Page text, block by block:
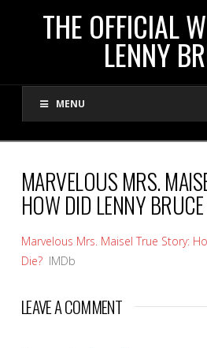
THE
OFFICIAL
WEBSITE
OF
LENNY
BRUCE
THE OFFICIAL
LENNY
MENU
MARVELOUS MRS.
HOW DID LENNY
Marvelous Mrs. Maisel True Story:
Die? IMDb
LEAVE A COMMENT